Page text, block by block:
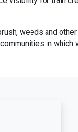
weeds and
in which